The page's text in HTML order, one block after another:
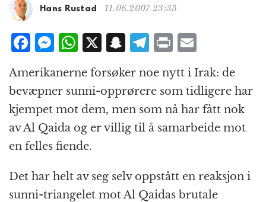
g
t
n
Hans Rustad 11.06.2007 23:35
F
c
e
b
o
o
k
M
ss
e
n
g
e
r
W
at
s
A
p
p
X S
a
p
c
h
T
e
g
r
a
P
ri
n
t
m
ai
l
Amerikanerne forsøker noe nytt i Irak: de
bevæpner sunni-opprørere som tidligere har
kjempet mot dem, men som nå har fått nok
av Al Qaida og er villig til å samarbeide mot
en felles fiende.
Det har helt av seg selv oppstått en reaksjon i
sunni-triangelet mot Al Qaidas brutale